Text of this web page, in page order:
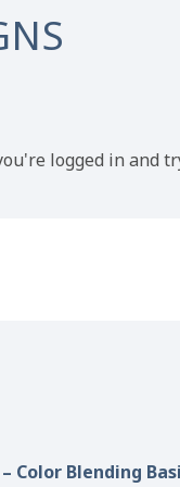
logged in and
Color Blending